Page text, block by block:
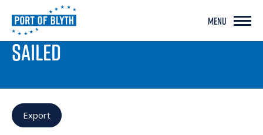
MENU
PORT LIVE
SAILED
Export